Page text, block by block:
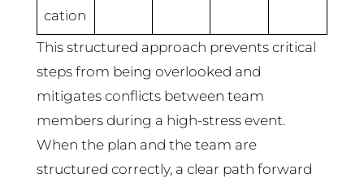
cation
This structured approach prevents critical
steps from being overlooked and
mitigates conflicts between team
members during a high-stress event.
When the plan and the team are
structured correctly, a clear path forward